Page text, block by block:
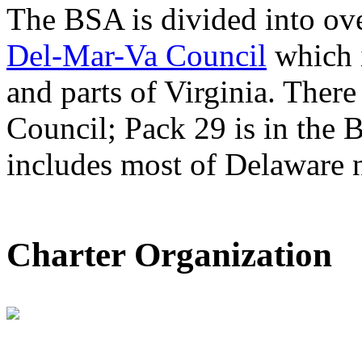
The BSA is divided into
Del-Mar-Va Council which
and parts of Virginia.
Council; Pack 29 is in the
includes most of Delaware
Charter Organization